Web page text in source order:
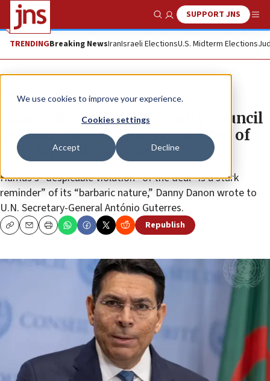
We use cookies to improve your experience.
Cookies settings
Accept Decline
Show SearchSUPPORT JNS
TRENDINGBreaking NewsIranIsraeli ElectionsU.S. Midterm Elections
News Israel News
Danon demands UN Security Council
session about ‘heinous murders’ of
Kfir, Ariel, Shiri Bibas
Hamas’s “despicable violation” of the deal “is a stark
reminder” of its “barbaric nature,” Danny Danon wrote to
U.N. Secretary-General António Guterres.
CopyEmailPrint Republish